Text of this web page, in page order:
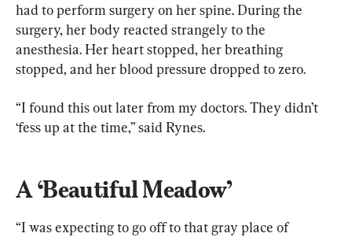
had to perform surgery on her spine. During the
surgery, her body reacted strangely to the
anesthesia. Her heart stopped, her breathing
stopped, and her blood pressure dropped to zero.
“I found this out later from my doctors. They didn’t
‘fess up at the time,” said Rynes.
A ‘Beautiful Meadow’
“I was expecting to go off to that gray place of